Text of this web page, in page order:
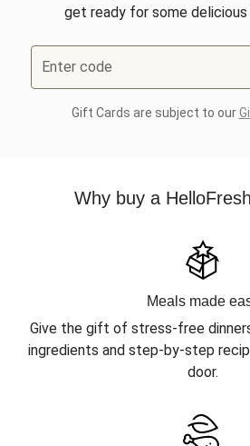
get ready for some delicious
Enter code
Gift Cards are subject to our
Why buy a
Meals made
Give the gift of stress-free
ingredients and step-by-step
door.